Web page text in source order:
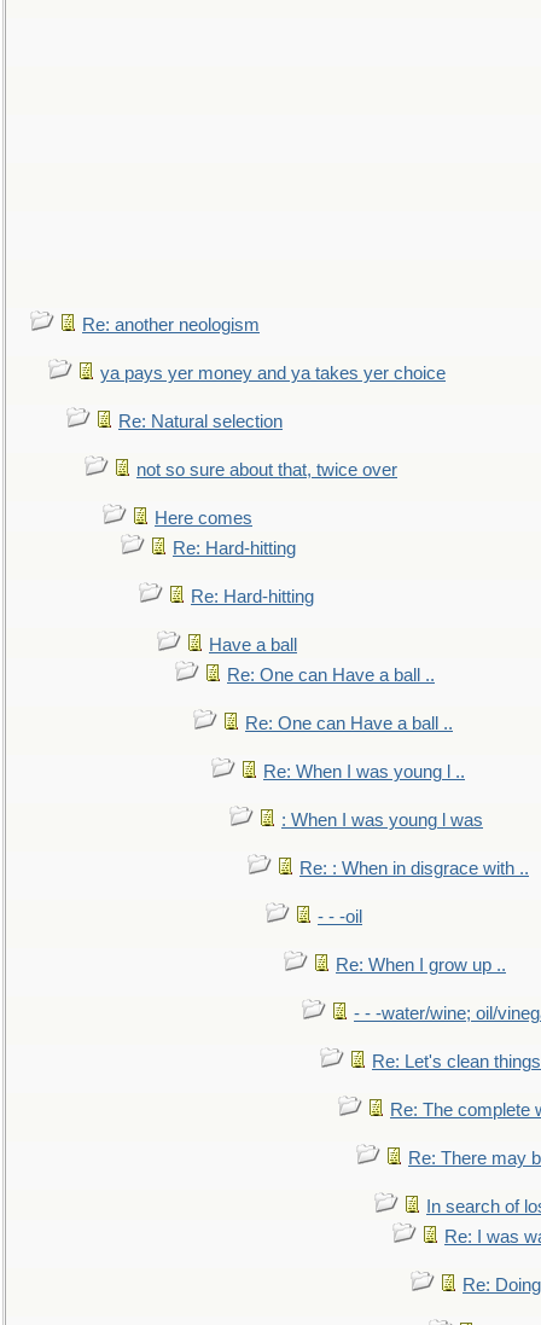
Re: another neologism
ya pays yer money and ya takes yer choice
Re: Natural selection
not so sure about that, twice over
Here comes
Re: Hard-hitting
Re: Hard-hitting
Have a ball
Re: One can Have a ball ..
Re: One can Have a ball ..
Re: When I was young l ..
: When I was young l was
Re: : When in disgrace with ..
- - -oil
Re: When I grow up ..
- - -water/wine; oil/
Re: Let's clean
Re: The complete
Re: There may
In search of
Re: I was
Re: